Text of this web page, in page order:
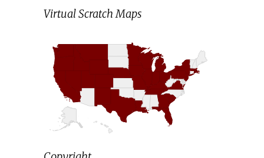
Virtual Scratch Maps